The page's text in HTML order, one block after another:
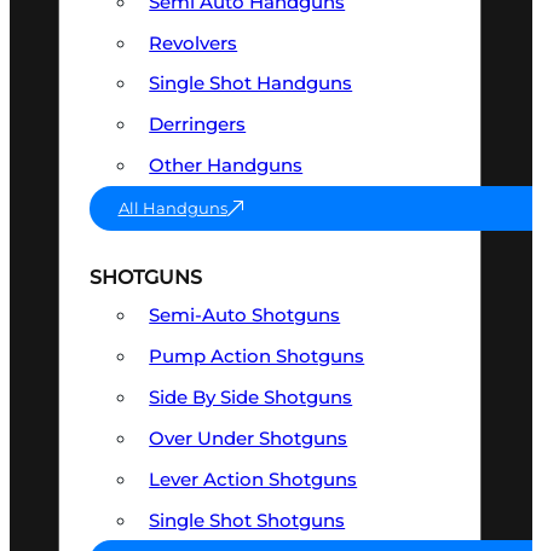
Revolvers
Single Shot Handguns
Derringers
Other Handguns
All Handguns
SHOTGUNS
Semi-Auto Shotguns
Pump Action Shotguns
Side By Side Shotguns
Over Under Shotguns
Lever Action Shotguns
Single Shot Shotguns